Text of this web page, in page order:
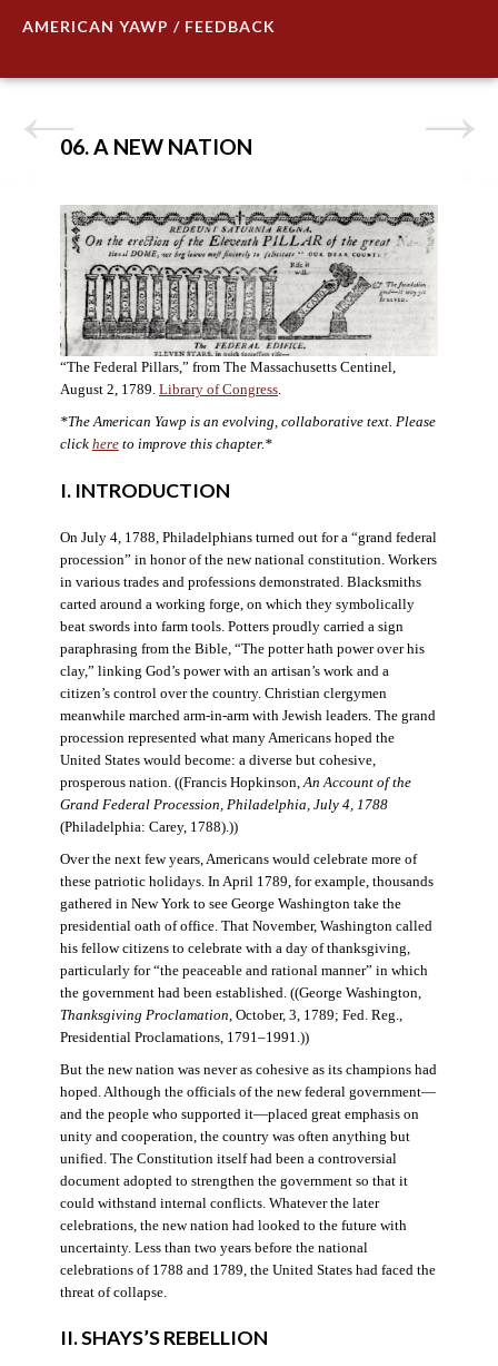
AMERICAN YAWP / FEEDBACK
06. A NEW NATION
“The Federal Pillars,” from The Massachusetts Centinel,
August 2, 1789. Library of Congress.
*The American Yawp is an evolving, collaborative text. Please
click hereto improve this chapter.*
I. INTRODUCTION
On July 4, 1788, Philadelphians turned out for a “grand federal
procession” in honor of the new national constitution. Workers
in various trades and professions demonstrated. Blacksmiths
carted around a working forge, on which they symbolically
beat swords into farm tools. Potters proudly carried a sign
paraphrasing from the Bible, “The potter hath power over his
clay,” linking God’s power with an artisan’s work and a
citizen’s control over the country. Christian clergymen
meanwhile marched arm-in-arm with Jewish leaders. The grand
procession represented what many Americans hoped the
United States would become: a diverse but cohesive,
prosperous nation. ((Francis Hopkinson, An Account of the
Grand Federal Procession, Philadelphia, July 4, 1788
(Philadelphia: Carey, 1788).))
Over the next few years, Americans would celebrate more of
these patriotic holidays. In April 1789, for example, thousands
gathered in New York to see George Washington take the
presidential oath of office. That November, Washington called
his fellow citizens to celebrate with a day of thanksgiving,
particularly for “the peaceable and rational manner” in which
the government had been established. ((George Washington,
Thanksgiving Proclamation , October, 3, 1789; Fed. Reg.,
Presidential Proclamations, 1791–1991.))
But the new nation was never as cohesive as its champions had
hoped. Although the officials of the new federal government—
and the people who supported it—placed great emphasis on
unity and cooperation, the country was often anything but
unified. The Constitution itself had been a controversial
document adopted to strengthen the government so that it
could withstand internal conflicts. Whatever the later
celebrations, the new nation had looked to the future with
uncertainty. Less than two years before the national
celebrations of 1788 and 1789, the United States had faced the
threat of collapse.
II. SHAYS’S REBELLION